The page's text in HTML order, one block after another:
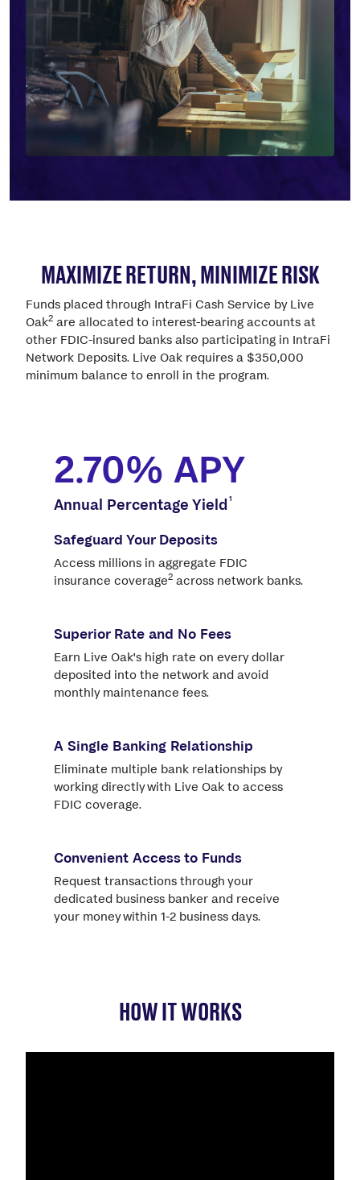
MAXIMIZE RETURN, MINIMIZE RISK
Funds placed through IntraFi Cash Service by Live
Oak2 are allocated to interest-bearing accounts at
other FDIC-insured banks also participating in IntraFi
Network Deposits. Live Oak requires a $350,000
minimum balance to enroll in the program.
2.70% APY
Annual Percentage Yield1
Safeguard Your Deposits
Access millions in aggregate FDIC
insurance coverage2 across network banks.
Superior Rate and No Fees
Earn Live Oak's high rate on every dollar
deposited into the network and avoid
monthly maintenance fees.
A Single Banking Relationship
Eliminate multiple bank relationships by
working directly with Live Oak to access
FDIC coverage.
Convenient Access to Funds
Request transactions through your
dedicated business banker and receive
your money within 1-2 business days.
HOW IT WORKS